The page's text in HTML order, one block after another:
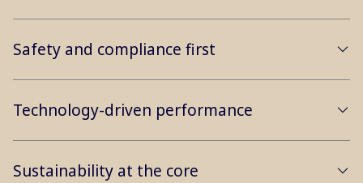
Safety and compliance first
Technology-driven performance
Sustainability at the core